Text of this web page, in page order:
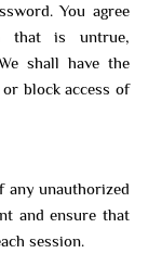
You agree
that is untrue,
shall have the
block access of
any unauthorized
and ensure that
session.